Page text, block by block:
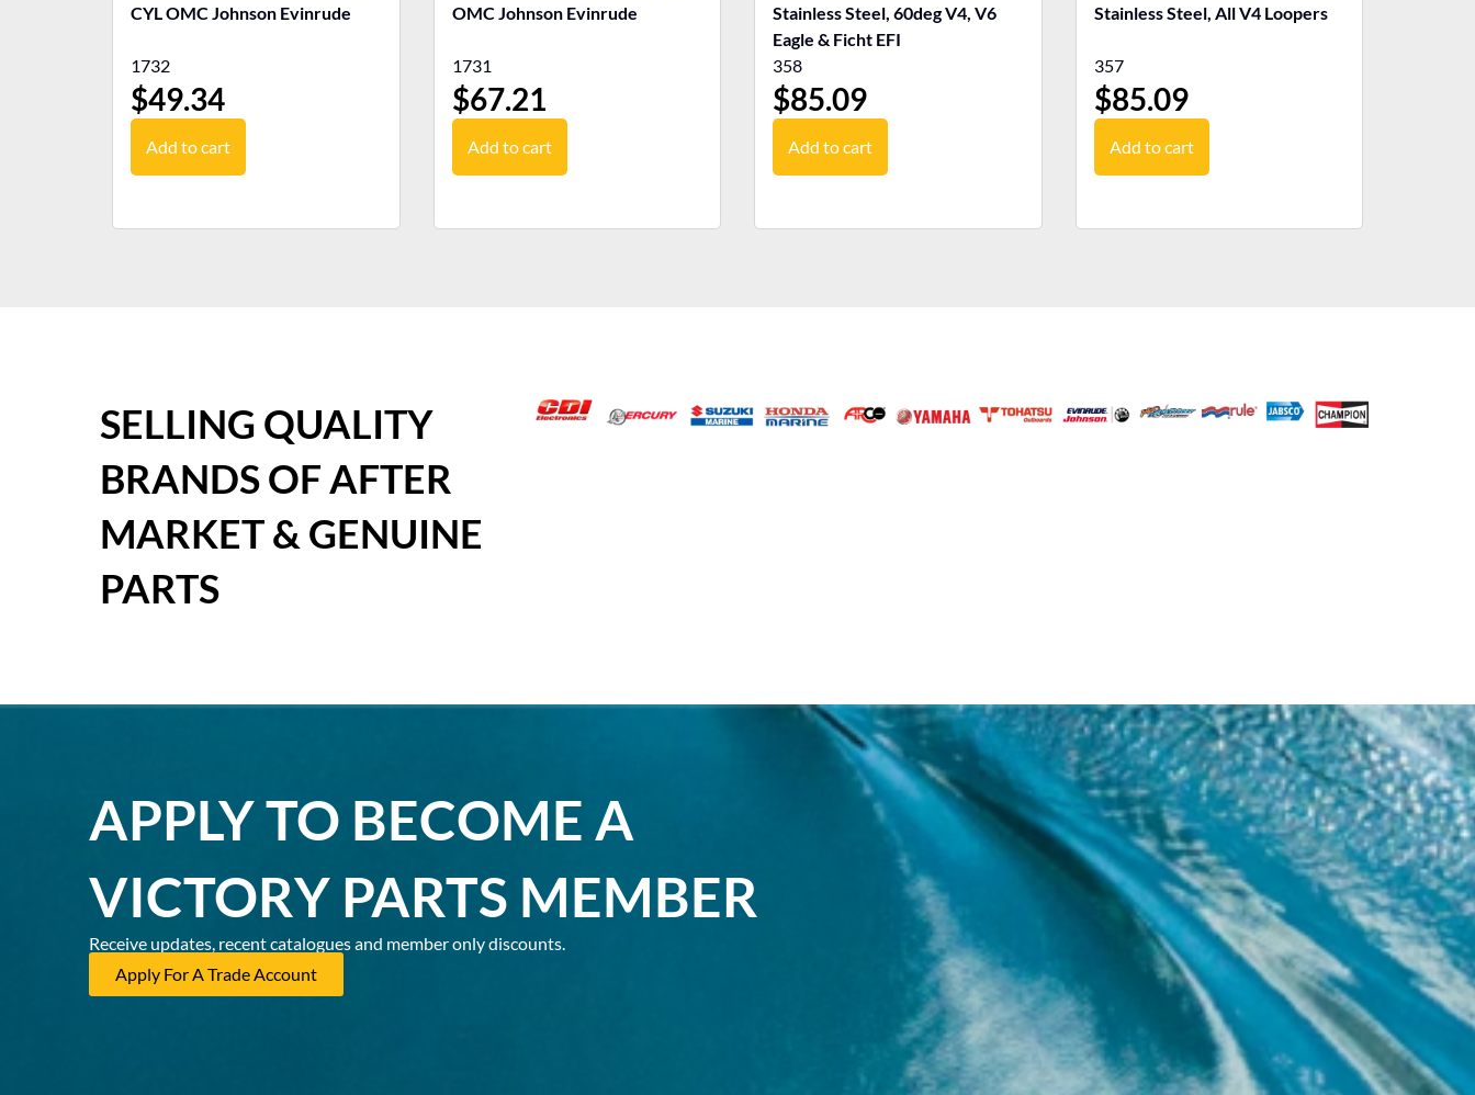
CYL OMC Johnson Evinrude
1732
$49.34
Add to cart
OMC Johnson Evinrude
1731
$67.21
Add to cart
Stainless Steel, 60deg V4, V6
Eagle & Ficht EFI
358
$85.09
Add to cart
Stainless Steel, All V4 Loopers
357
$85.09
Add to cart
SELLING QUALITY
BRANDS OF AFTER
MARKET & GENUINE
PARTS
APPLY TO BECOME A
VICTORY PARTS MEMBER
Receive updates, recent catalogues and member only discounts.
Apply For A Trade Account